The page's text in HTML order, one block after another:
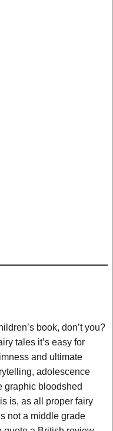
book, don’t you?
tales it’s easy for
and ultimate
adolescence
graphic bloodshed
is, as all proper fairy
not a middle grade